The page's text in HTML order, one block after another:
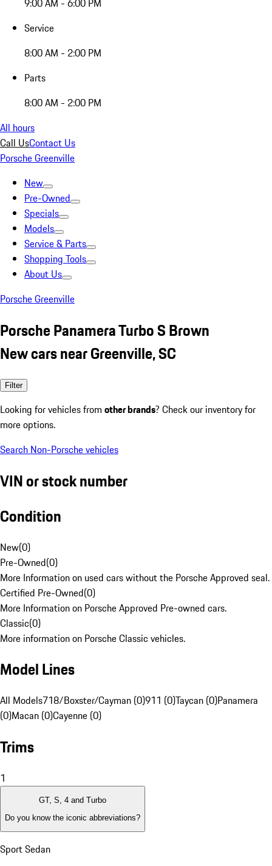
9:00 AM - 6:00 PM
Service
8:00 AM - 2:00 PM
Parts
8:00 AM - 2:00 PM
All hours
Call UsContact Us
Porsche Greenville
New
Pre-Owned
Specials
Models
Service & Parts
Shopping Tools
About Us
Porsche Greenville
Porsche Panamera Turbo S Brown
New cars near Greenville, SC
Filter
Looking for vehicles from other brands? Check our inventory for
more options.
Search Non-Porsche vehicles
VIN or stock number
Condition
New(0)
Pre-Owned(0)
More Information on used cars without the Porsche Approved seal.
Certified Pre-Owned(0)
More Information on Porsche Approved Pre-owned cars.
Classic(0)
More information on Porsche Classic vehicles.
Model Lines
All Models718/Boxster/Cayman (0)911 (0)Taycan (0)Panamera
(0)Macan (0)Cayenne (0)
Trims
1
GT, S, 4 and Turbo
Do you know the iconic abbreviations?
Sport Sedan